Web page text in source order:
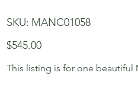
SKU:
SKU
MANC01058
MANC01058
Price
$545.00
This listing is for one beautiful